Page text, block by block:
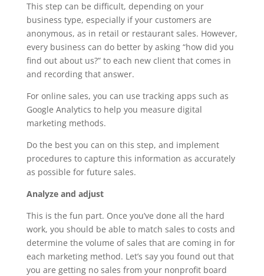
This step can be difficult, depending on your
business type, especially if your customers are
anonymous, as in retail or restaurant sales. However,
every business can do better by asking “how did you
find out about us?” to each new client that comes in
and recording that answer.
For online sales, you can use tracking apps such as
Google Analytics to help you measure digital
marketing methods.
Do the best you can on this step, and implement
procedures to capture this information as accurately
as possible for future sales.
Analyze and adjust
This is the fun part. Once you’ve done all the hard
work, you should be able to match sales to costs and
determine the volume of sales that are coming in for
each marketing method. Let’s say you found out that
you are getting no sales from your nonprofit board